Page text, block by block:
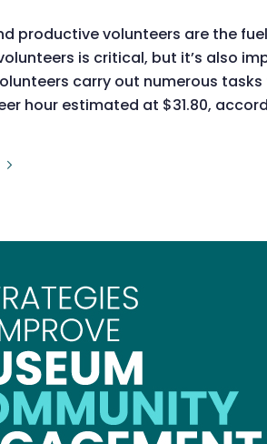
productive volunteers are the
is critical, but it’s also
carry out numerous
hour estimated at $31.80,